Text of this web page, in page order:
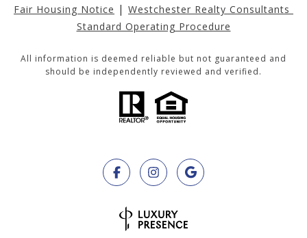
Fair Housing Notice | Westchester Realty Consultants
Standard Operating Procedure
All information is deemed reliable but not guaranteed and
should be independently reviewed and verified.